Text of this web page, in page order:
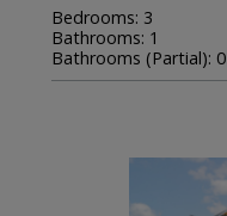
Bedrooms: 3
Bathrooms: 1
Bathrooms (Partial): 0